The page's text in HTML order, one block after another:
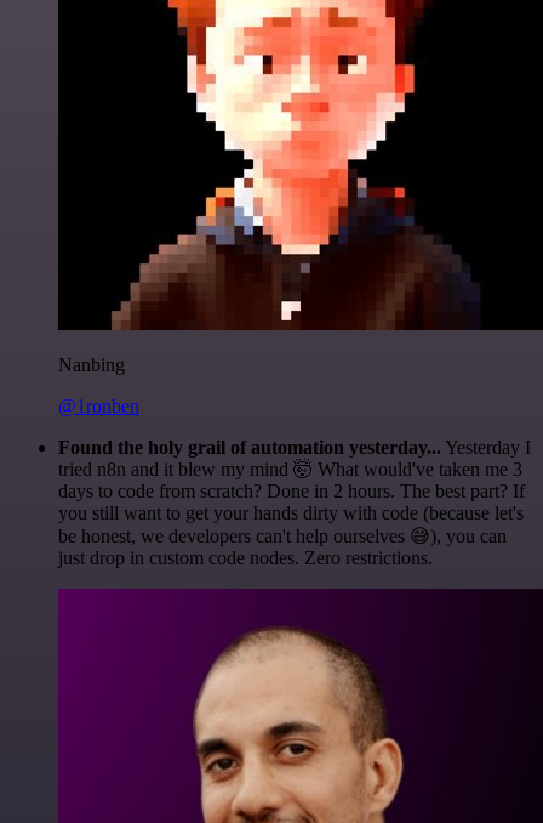
Nanbing
@1ronben
Found the holy grail of automation yesterday... Yesterday I
tried n8n and it blew my mind 🤯 What would've taken me 3
days to code from scratch? Done in 2 hours. The best part? If
you still want to get your hands dirty with code (because let's
be honest, we developers can't help ourselves 😅), you can
just drop in custom code nodes. Zero restrictions.